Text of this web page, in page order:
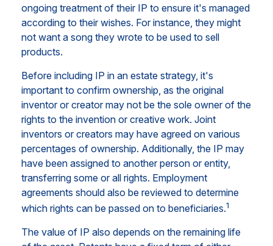
ongoing treatment of their IP to ensure it's managed
according to their wishes. For instance, they might
not want a song they wrote to be used to sell
products.
Before including IP in an estate strategy, it's
important to confirm ownership, as the original
inventor or creator may not be the sole owner of the
rights to the invention or creative work. Joint
inventors or creators may have agreed on various
percentages of ownership. Additionally, the IP may
have been assigned to another person or entity,
transferring some or all rights. Employment
agreements should also be reviewed to determine
which rights can be passed on to beneficiaries.1
The value of IP also depends on the remaining life